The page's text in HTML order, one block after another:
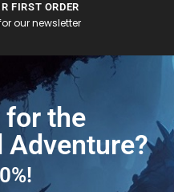
FIRST ORDER
our newsletter
for the
Adventure?